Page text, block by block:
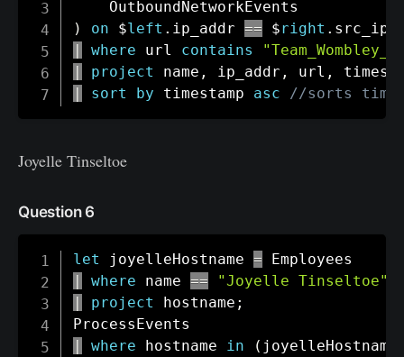
)
on $left . ip_addr == $right . src_ip
|
where url contains
|
project name , ip_addr , url ,
|
sort by timestamp asc //sorts time
Joyelle Tinseltoe
Question 6
let joyelleHostname =
|
where name ==
"Joyelle Tinseltoe"
|
project hostname ;
|
where hostname in ( joyelleHostname